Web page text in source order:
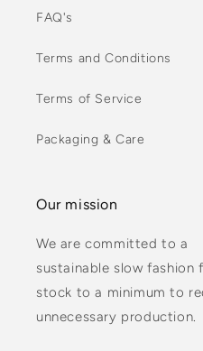
FAQ's
Terms and Conditions
Terms of Service
Packaging & Care
Our mission
We are committed to a
sustainable slow fashion
stock to a minimum to
unnecessary production.